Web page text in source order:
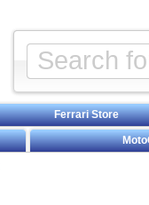
Ferrari Store